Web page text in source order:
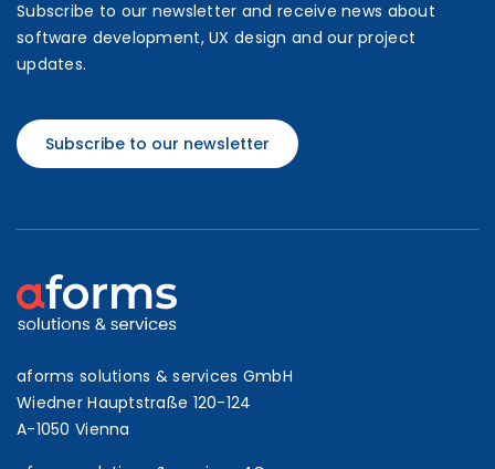
Subscribe to our newsletter and receive news about
software development, UX design and our project
updates.
Subscribe to our newsletter
aforms solutions & services GmbH
Wiedner Hauptstraße 120-124
A-1050 Vienna